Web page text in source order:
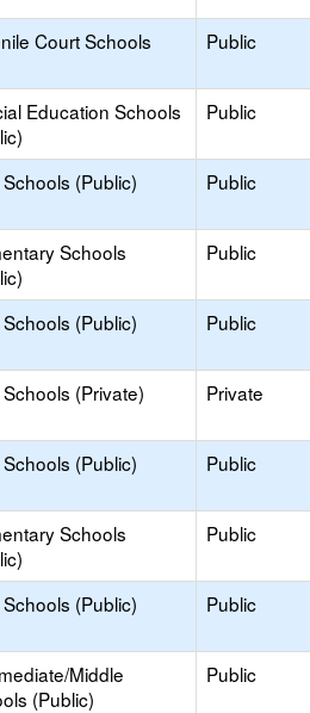
Court Schools Public
Education Schools
Public
(Public) Public
Schools
Public
(Public) Public
Schools (Private) Private
(Public) Public
Schools
Public
(Public) Public
Middle
(Public)
Public